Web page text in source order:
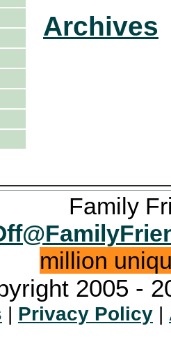
Archives
Family
million
2005 -
Privacy Policy